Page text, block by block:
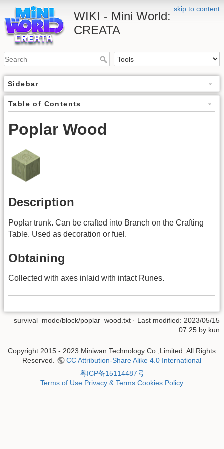
skip to content
WIKI - Mini World:
CREATA
Sidebar
Table of Contents
Poplar Wood
Description
Poplar trunk. Can be crafted into Branch on the Crafting
Table. Used as decoration or fuel.
Obtaining
Collected with axes inlaid with intact Runes.
survival_mode/block/poplar_wood.txt · Last modified: 2023/05/15
07:25 by kun
Copyright 2015 - 2023 Miniwan Technology Co.,Limited. All Rights
Reserved.
CC Attribution-Share Alike 4.0 International
粤ICP备15114487号
Terms of Use Privacy & Terms Cookies Policy